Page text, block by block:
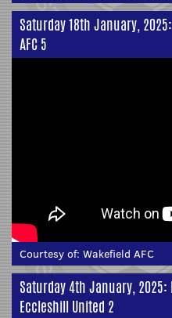
Saturday 18th January,
AFC 5
Courtesy of: Wakefield AFC
Saturday 4th January, 2025:
Eccleshill United 2